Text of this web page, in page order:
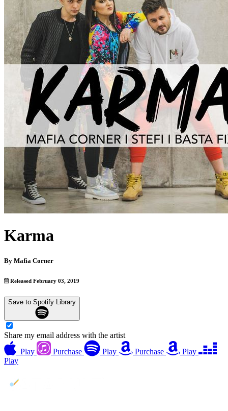
Karma
By Mafia Corner
Released February 03, 2019
Save to Spotify Library
Share my email address with the artist
Play
Purchase Play Purchase
Play
Play